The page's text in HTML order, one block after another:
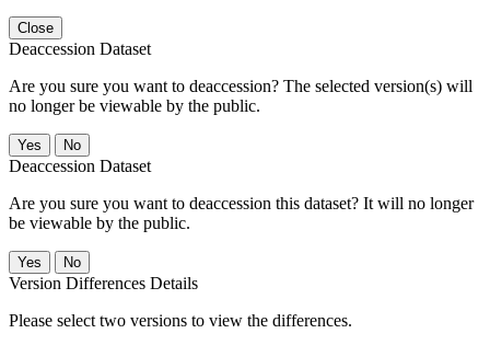
Close
Deaccession Dataset
Are you sure you want to deaccession? The selected version(s) will
no longer be viewable by the public.
No
Deaccession Dataset
Are you sure you want to deaccession this dataset? It will no longer
be viewable by the public.
No
Version Differences Details
Please select two versions to view the differences.